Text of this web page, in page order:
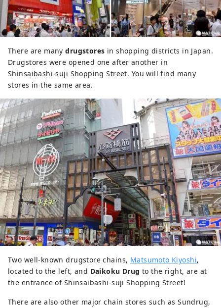
There are manydrugstores in shopping districts in Japan.
Drugstores were opened one after another in
Shinsaibashi-suji Shopping Street. You will find many
stores in the same area.
Two well-known drugstore chains, Matsumoto Kiyoshi,
located to the left, and Daikoku Drug to the right, are at
the entrance of Shinsaibashi-suji Shopping Street!
There are also other major chain stores such as Sundrug,